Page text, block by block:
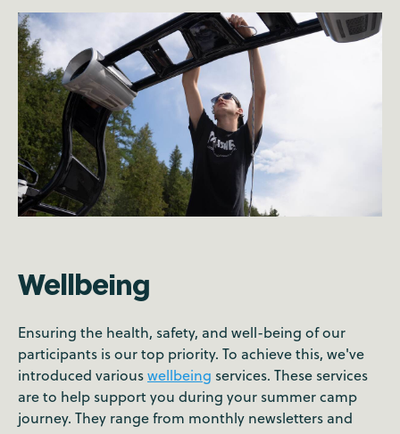
Wellbeing
Ensuring the health, safety, and well-being of our
participants is our top priority. To achieve this, we've
introduced variouswellbeing services. These services
are to help support you during your summer camp
journey. They range from monthly newsletters and